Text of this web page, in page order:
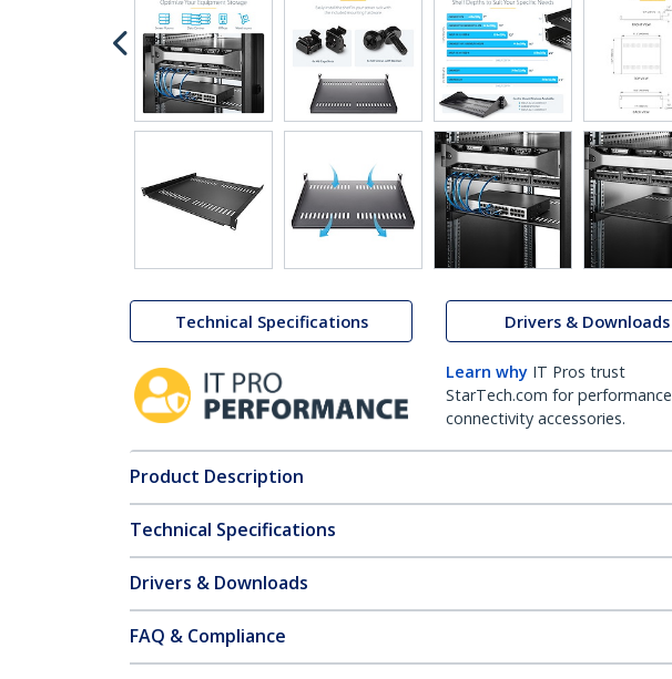
Technical Specifications Drivers & Downloads
Learn why IT Pros trust
StarTech.com for performance
connectivity accessories.
Product Description
Technical Specifications
Drivers & Downloads
FAQ & Compliance